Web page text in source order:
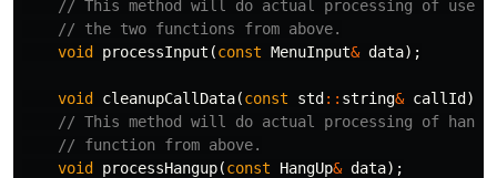
// This method will do actual processing of
// the two functions from above.
void
processInput (const MenuInput& data);
void cleanupCallData(const std :: string& callId );
// This method will do actual processing of
// function from above.
void
processHangup(const HangUp& data);